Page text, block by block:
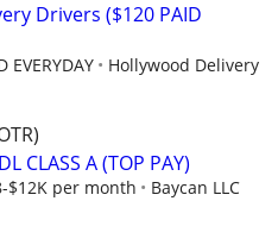
Drivers ($120 PAID
EVERYDAY
Hollywood Delivery
CLASS A (TOP PAY)
$12K per month Baycan LLC